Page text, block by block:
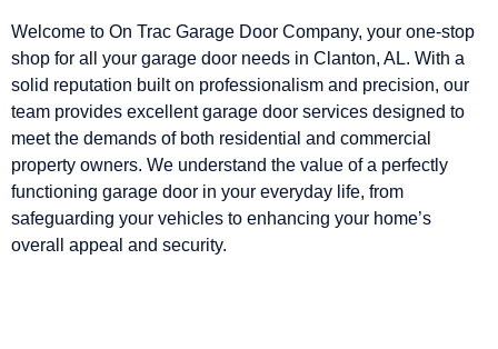
Welcome to On Trac Garage Door Company, your one-stop
shop for all your garage door needs in Clanton, AL. With a
solid reputation built on professionalism and precision, our
team provides excellent garage door services designed to
meet the demands of both residential and commercial
property owners. We understand the value of a perfectly
functioning garage door in your everyday life, from
safeguarding your vehicles to enhancing your home’s
overall appeal and security.